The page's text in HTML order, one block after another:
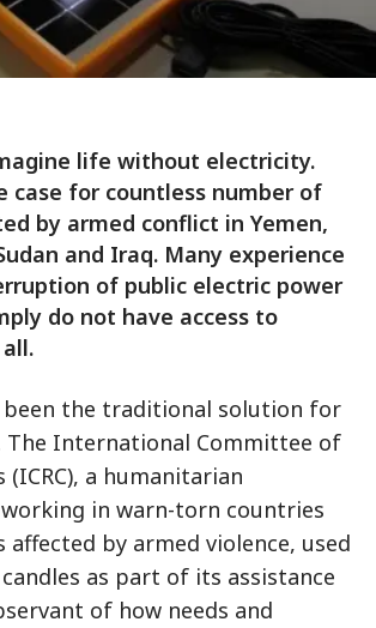
life without electricity.
case for countless number of
by armed conflict in Yemen,
and Iraq. Many experience
of public electric power
do not have access to
been the traditional solution for
The International Committee of
(ICRC), a humanitarian
in warn-torn countries
affected by armed violence, used
as part of its assistance
of how needs and